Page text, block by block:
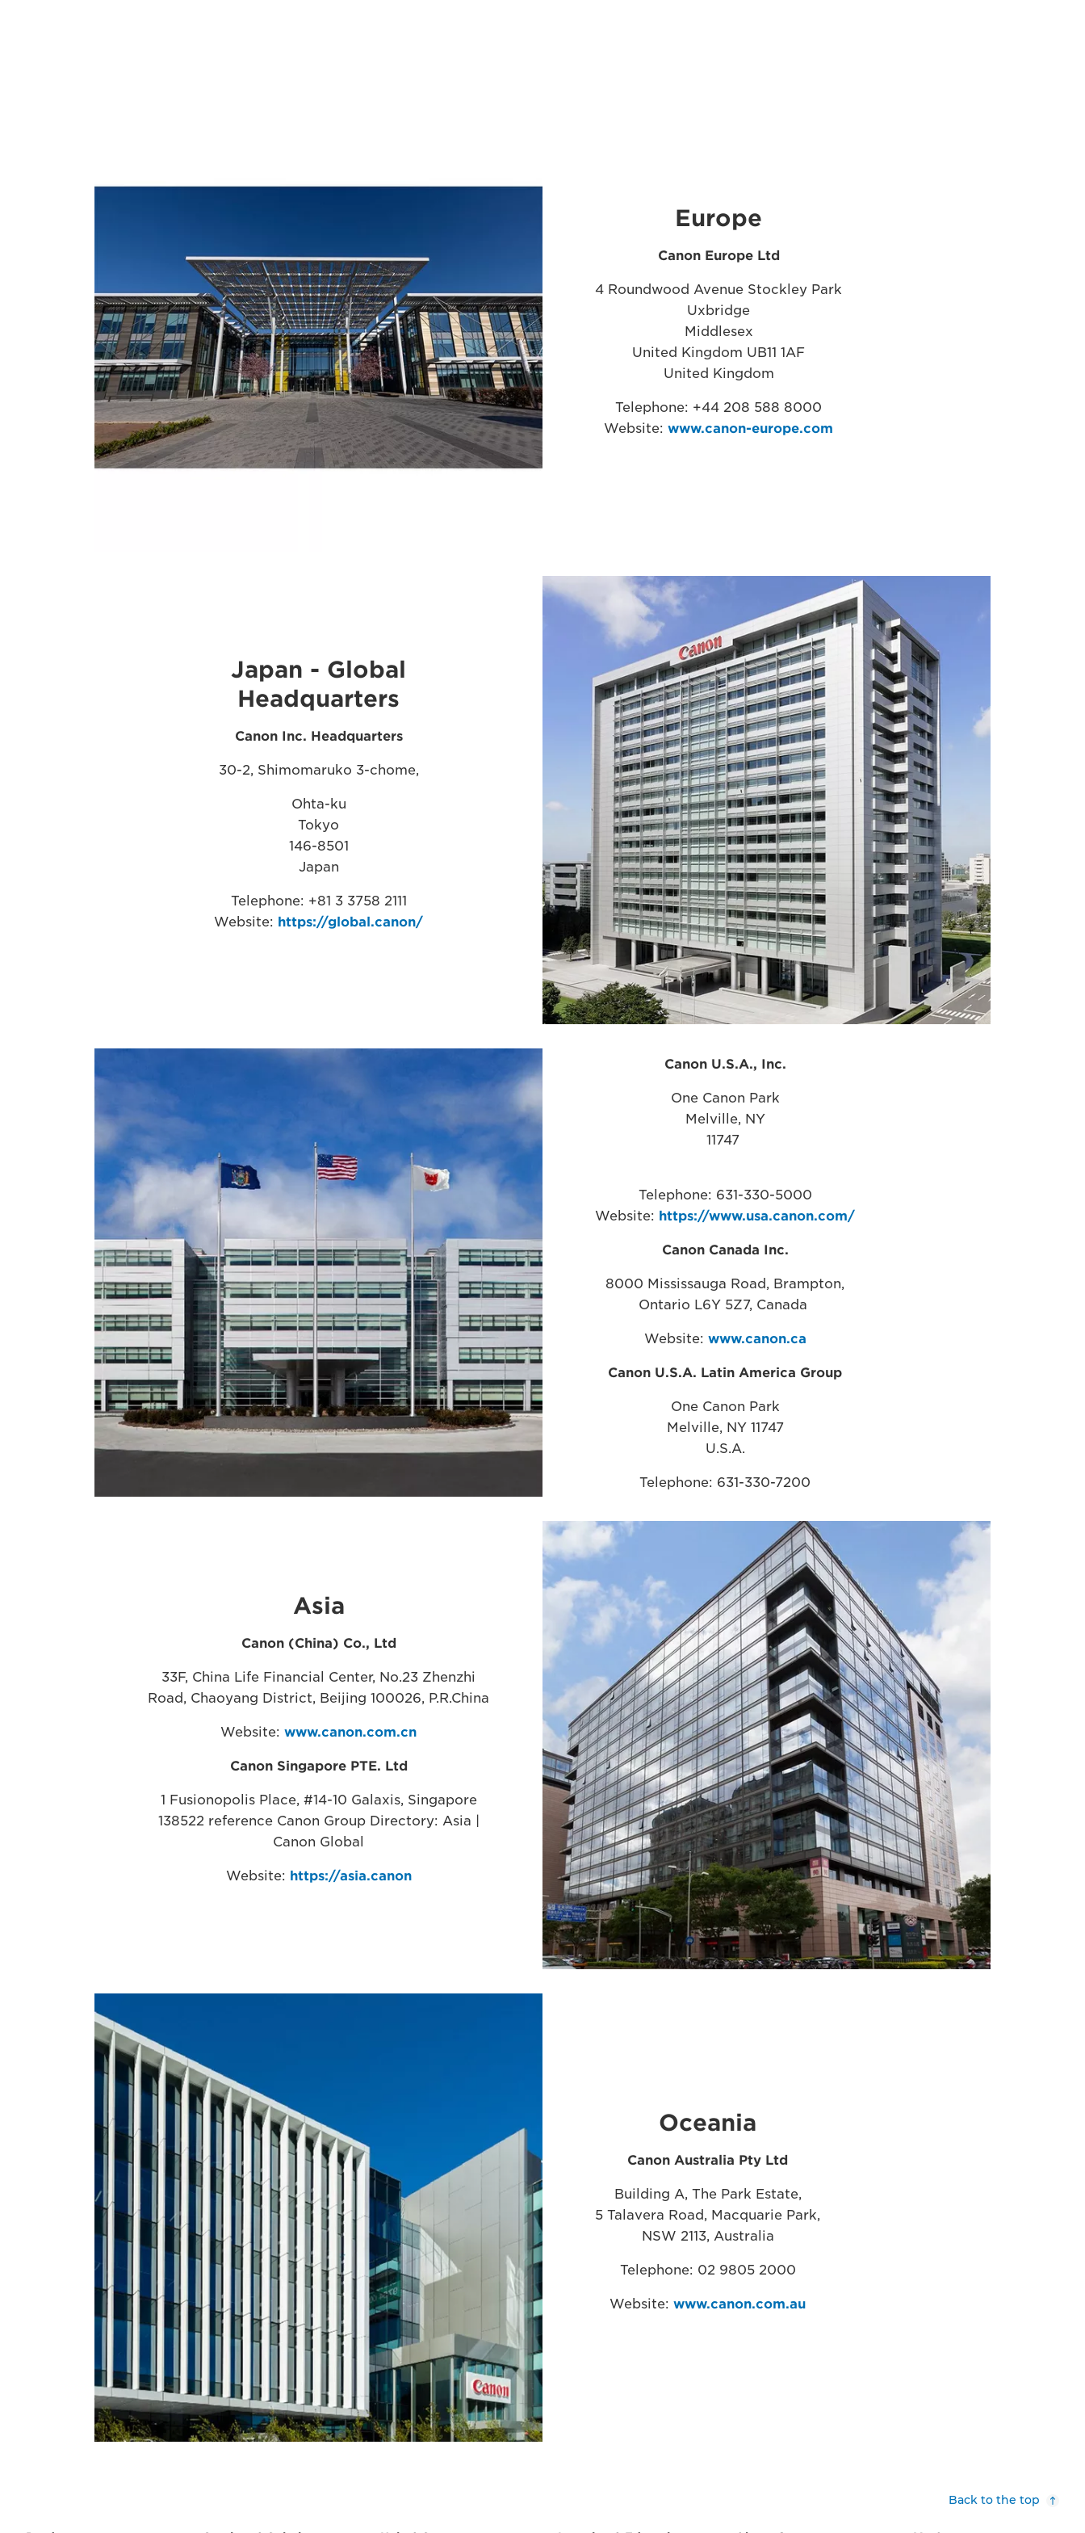
Europe
Canon Europe Ltd
4 Roundwood Avenue Stockley Park
Uxbridge
Middlesex
United Kingdom UB11 1AF
United Kingdom
Telephone: +44 208 588 8000
Website: www.canon-europe.com
Japan - Global
Headquarters
Canon Inc. Headquarters
30-2, Shimomaruko 3-chome,
Ohta-ku
Tokyo
146-8501
Japan
Telephone: +81 3 3758 2111
Website: https://global.canon/​
Americas
Canon U.S.A., Inc.
One Canon Park
Melville, NY
11747
Telephone: 631-330-5000
Website: https://www.usa.canon.com/
Canon Canada Inc.
8000 Mississauga Road, Brampton,
Ontario L6Y 5Z7, Canada ​
Website: www.canon.ca
Canon U.S.A. Latin America Group
One Canon Park
Melville, NY 11747
U.S.A.
Telephone: 631-330-7200
Asia
Canon (China) Co., Ltd
33F, China Life Financial Center, No.23 Zhenzhi
Road, Chaoyang District, Beijing 100026, P.R.China
Website: www.canon.com.cn
Canon Singapore PTE. Ltd
1 Fusionopolis Place, #14-10 Galaxis, Singapore
138522 reference Canon Group Directory: Asia |
Canon Global
Website: https://asia.canon
Oceania
Canon Australia Pty Ltd
Building A, The Park Estate,
5 Talavera Road, Macquarie Park,
NSW 2113, Australia
Telephone: 02 9805 2000
Website: www.canon.com.au
Back to the top